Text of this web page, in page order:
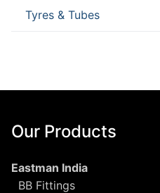
Tyres & Tubes
Our Products
Eastman India
BB Fittings